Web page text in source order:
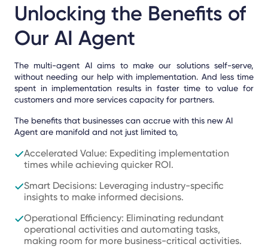
Unlocking the Benefits of
Our AI Agent
The multi-agent AI aims to make our solutions self-serve,
without needing our help with implementation. And less time
spent in implementation results in faster time to value for
customers and more services capacity for partners.
The benefits that businesses can accrue with this new AI
Agent are manifold and not just limited to,
Accelerated Value: Expediting implementation
times while achieving quicker ROI.
Smart Decisions: Leveraging industry-specific
insights to make informed decisions.
Operational Efficiency: Eliminating redundant
operational activities and automating tasks,
making room for more business-critical activities.